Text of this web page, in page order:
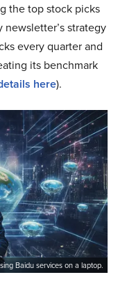
the top stock picks
strategy
every quarter and
its benchmark
here).
Baidu services on a laptop.